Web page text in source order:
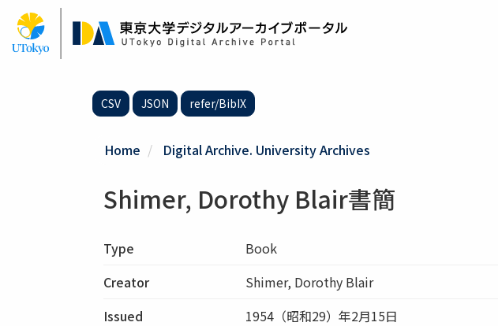
Skip
main
content
CSV JSON refer/BibIX
Home Digital Archive. University Archives
Shimer, Dorothy Blair書簡
Type
Book
Creator
Shimer, Dorothy Blair
Issued
1954（昭和29）年2月15日